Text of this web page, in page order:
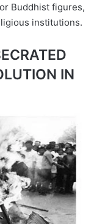
Buddhist figures,
institutions.
IN